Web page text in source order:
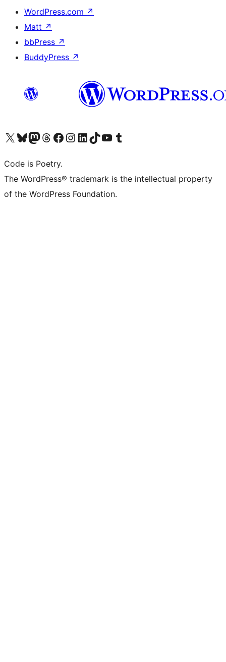
WordPress.com ↗
Matt ↗
bbPress ↗
BuddyPress ↗
Visit our X (formerly Twitter) account
Visit our Bluesky account
Visit our Mastodon account
Visit our Threads account
Visit our Facebook page
Visit our Instagram account
Visit our LinkedIn account
Visit our TikTok account
Visit our YouTube channel
Visit our Tumblr account
Code is Poetry.
The WordPress® trademark is the intellectual property
of the WordPress Foundation.